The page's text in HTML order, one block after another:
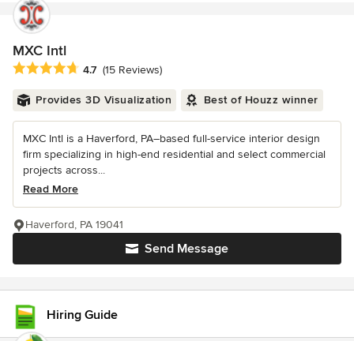
MXC Intl
Average rating: 4.7 out of 5 stars
4.7 (15 Reviews)
Provides 3D Visualization Best of Houzz winner
MXC Intl is a Haverford, PA–based full-service interior design
firm specializing in high-end residential and select commercial
projects across...
Read More
Send Message
Haverford, PA 19041
Hiring Guide